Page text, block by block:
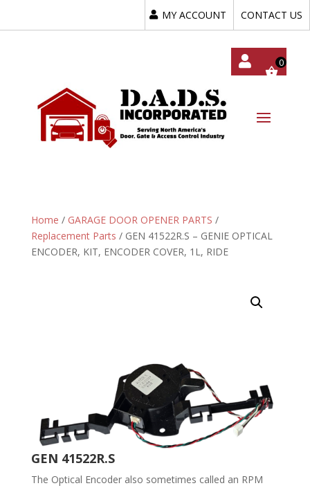
MY ACCOUNT CONTACT US
Home / GARAGE DOOR OPENER PARTS /
Replacement Parts / GEN 41522R.S – GENIE OPTICAL
ENCODER, KIT, ENCODER COVER, 1L, RIDE
GEN 41522R.S
The Optical Encoder also sometimes called an RPM